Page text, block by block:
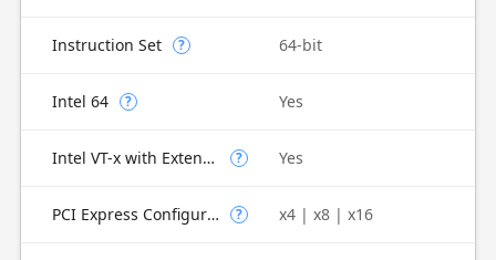
Instruction Set ? 64-bit
Intel 64 ? Yes
Intel VT-x with Extended Page Tables (EPT) ? Yes
PCI Express Configurations ? x4 | x8 | x16